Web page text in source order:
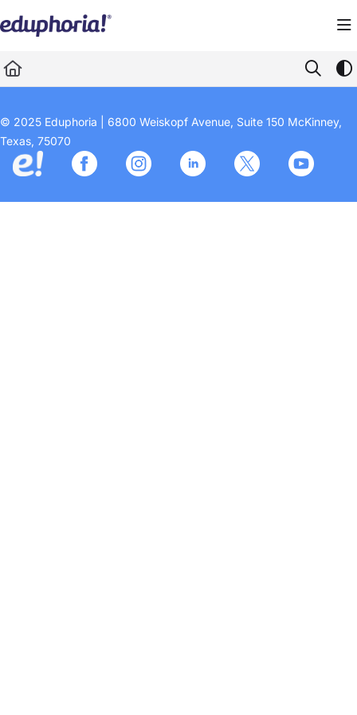
Fetch the complete documentation index at: https://support.eduphoria.net/
Use this file to discover all available pages before exploring further.
© 2025 Eduphoria | 6800 Weiskopf Avenue, Suite 150 McKinney,
Texas, 75070